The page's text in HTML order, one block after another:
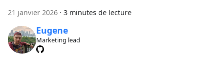
21 janvier 2026 · 3 minutes de lecture
Eugene
Marketing lead